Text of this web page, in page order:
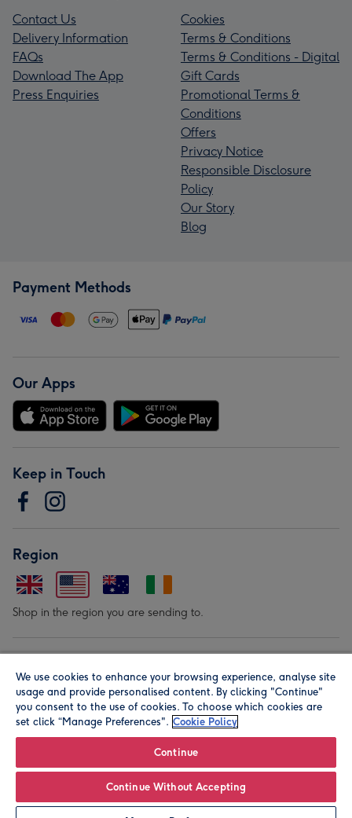
Contact Us
Delivery Information
FAQs
Download The App
Press Enquiries
Cookies
Terms & Conditions
Terms & Conditions - Digital
Gift Cards
Promotional Terms &
Conditions
Offers
Privacy Notice
Responsible Disclosure
Policy
Our Story
Blog
Payment Methods
Our Apps
Keep in Touch
Region
Shop in the region you are sending to.
© Moonpig.com Limited 2026. Registered company address is
Herbal House, 10 Back Hill, London EC1R 5EN, UK. A place
We use cookies to enhance your browsing experience, analyse site
usage and provide personalised content. By clicking "Continue"
you consent to the use of cookies. To choose which cookies are
set click “Manage Preferences". Cookie Policy
Continue
Continue Without Accepting